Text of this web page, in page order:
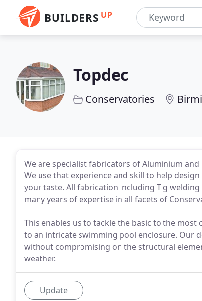
BUILDERS UP
Topdec
Conservatories
We are specialist fabricators of Aluminium
We use that experience and skill to help
your taste. All fabrication including Tig
many years of expertise in all facets of
This enables us to tackle the basic to the
to an intricate swimming pool enclosure. Our
without compromising on the structural
weather.
Update